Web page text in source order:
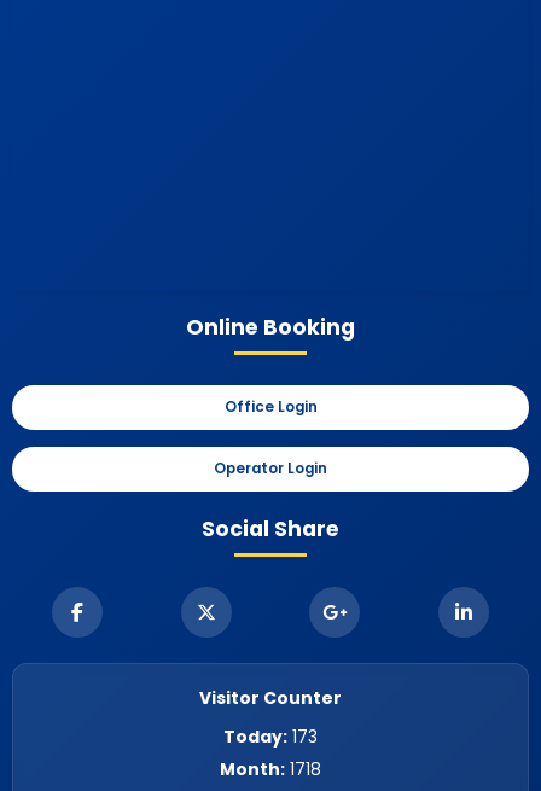
Online Booking
Office Login
Operator Login
Social Share
Visitor Counter
Today: 173
Month: 1718